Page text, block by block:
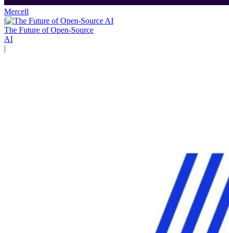
Mercell
|
The Future of Open-Source
AI
|